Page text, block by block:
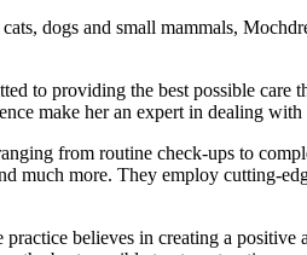
dogs and small mammals,
to providing the best possible care
make her an expert in dealing with
from routine check-ups to
much more. They employ cutting-
believes in creating a